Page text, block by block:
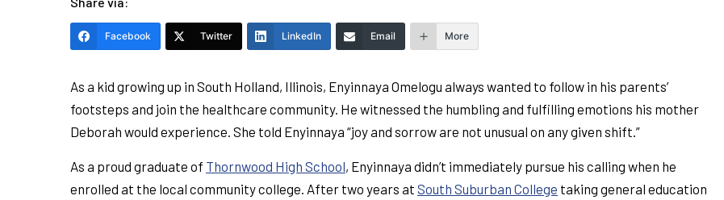
Facebook Twitter LinkedIn Email More
As a kid growing up in South Holland, Illinois, Enyinnaya Omelogu always wanted to follow in his parents’
footsteps and join the healthcare community. He witnessed the humbling and fulfilling emotions his mother
Deborah would experience. She told Enyinnaya “joy and sorrow are not unusual on any given shift.”
As a proud graduate of Thornwood High School, Enyinnaya didn’t immediately pursue his calling when he
enrolled at the local community college. After two years at South Suburban College taking general education